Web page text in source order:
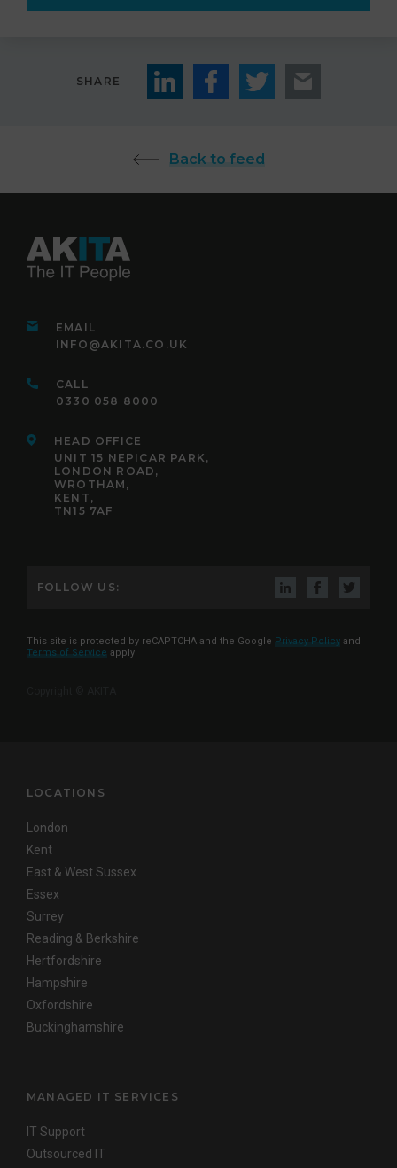
SHARE
Back to feed
EMAIL
INFO@AKITA.CO.UK
CALL
0330 058 8000
HEAD OFFICE
UNIT 15 NEPICAR PARK,
LONDON ROAD,
WROTHAM,
KENT,
TN15 7AF
FOLLOW US:
This site is protected by reCAPTCHA and the Google Privacy Policy and
Terms of Service apply
LOCATIONS
London
Kent
East & West Sussex
Essex
Surrey
Reading & Berkshire
Hertfordshire
Hampshire
Oxfordshire
Buckinghamshire
MANAGED IT SERVICES
IT Support
Outsourced IT